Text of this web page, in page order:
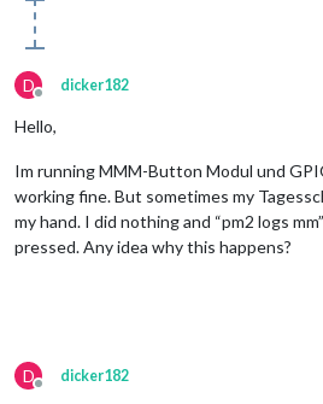
D
Offline
dicker182
Hello,
Im running MMM-Button Modul und
working fine. But sometimes my
my hand. I did nothing and “pm2 logs
pressed. Any idea why this happens?
D
Offline
dicker182